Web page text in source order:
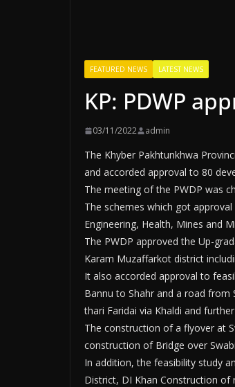
FEATURED NEWS LATEST NEWS
KP: PDWP
03/11/2022 admin
The Khyber Pakhtunkhwa
and accorded approval to 80
The meeting of the PWDP was
The schemes which got
Engineering, Health, Mines and
The PWDP approved the Up-
Karam Muzaffarkot district
It also accorded approval to
Bannu to Shahr and a road from
thari Faridai via Khaldi and
The construction of a flyover at
construction of Bridge over
In addition, the feasibility study
District, DI Khan Construction